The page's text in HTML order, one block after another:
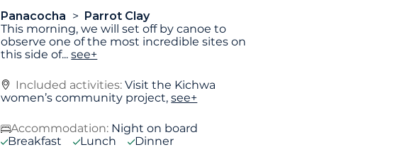
Panacocha
Parrot Clay
This morning, we will set off by canoe to
observe one of the most incredible sites on
this side of...see+
Included activities:Visit the Kichwa
women’s community project,see+
Accommodation: Night on board
Breakfast
Lunch Dinner